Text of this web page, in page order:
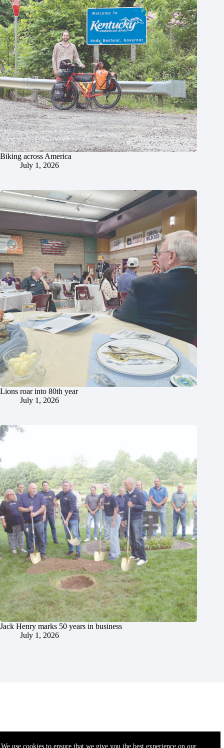
We use cookies to ensure that we give you the best experience on our
Biking across America
July 1, 2026
Lions roar into 80th year
July 1, 2026
Jack Henry marks 50 years in business
July 1, 2026